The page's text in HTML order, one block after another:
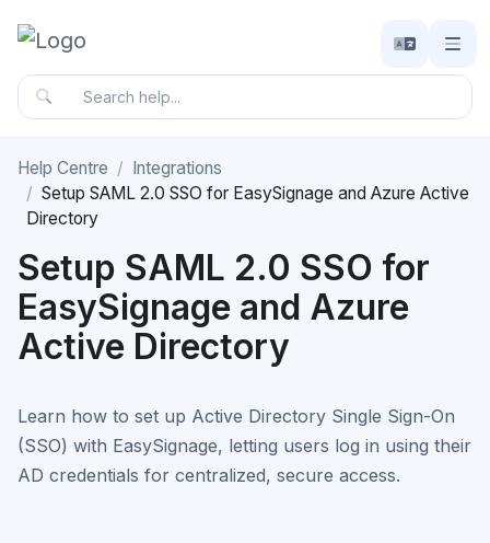
Help Centre
Integrations
Setup SAML 2.0 SSO for EasySignage and Azure Active
Directory
Setup SAML 2.0 SSO for
EasySignage and Azure
Active Directory
Learn how to set up Active Directory Single Sign-On
(SSO) with EasySignage, letting users log in using their
AD credentials for centralized, secure access.